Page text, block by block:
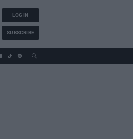
LOG IN
SUBSCRIBE